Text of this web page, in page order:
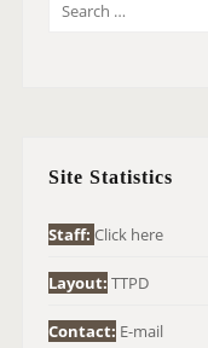
O
:
Site Statistics
Staff: Click here
Layout: TTPD
Contact: E-mail